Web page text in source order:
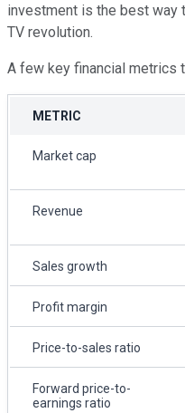
investment is the best way
TV revolution.
A few key financial metrics
METRIC
Market cap
Revenue
Sales growth
Profit margin
Price-to-sales ratio
Forward price-to-
earnings ratio